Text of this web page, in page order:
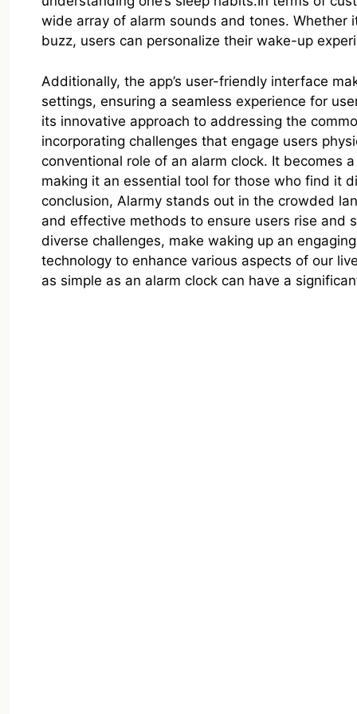
wide array of alarm sounds and tones. Whether
buzz, users can personalize their wake-up
Additionally, the app’s user-friendly interface
settings, ensuring a seamless experience for
its innovative approach to addressing the
incorporating challenges that engage users
conventional role of an alarm clock. It becomes
making it an essential tool for those who find it
conclusion, Alarmy stands out in the crowded
and effective methods to ensure users rise and
diverse challenges, make waking up an
technology to enhance various aspects of our
as simple as an alarm clock can have a